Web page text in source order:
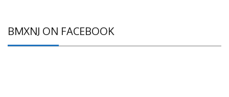
BMXNJ ON FACEBOOK